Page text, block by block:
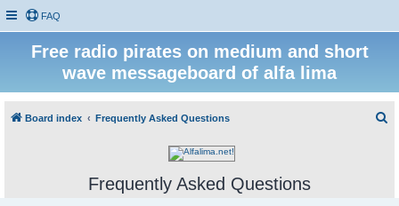
FAQ
Free radio pirates on medium and short
wave messageboard of alfa lima
Board index Frequently Asked Questions
Frequently Asked Questions